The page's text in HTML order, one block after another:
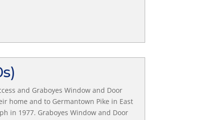
and Graboyes Window and Door
home and to Germantown Pike in East
in 1977. Graboyes Window and Door